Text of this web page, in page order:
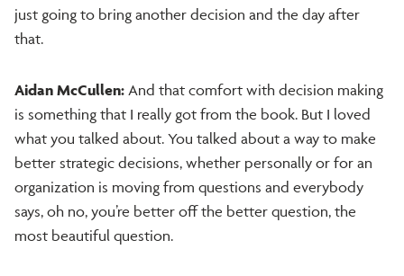
just going to bring another decision and the day after
that.
Aidan McCullen: And that comfort with decision making
is something that I really got from the book. But I loved
what you talked about. You talked about a way to make
better strategic decisions, whether personally or for an
organization is moving from questions and everybody
says, oh no, you’re better off the better question, the
most beautiful question.